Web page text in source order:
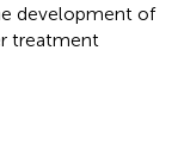
development of
treatment